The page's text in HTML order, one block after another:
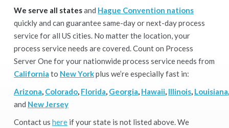
We serve all statesand Hague Convention nations
quickly and can guarantee same-day or next-day process
service for all US cities. No matter the location, your
process service needs are covered. Count on Process
Server One for your nationwide process service needs from
California to New Yorkplus we’re especially fast in:
Arizona, Colorado, Florida, Georgia, Hawaii, Illinois, Louisiana,
and New Jersey
Contact us here if your state is not listed above. We